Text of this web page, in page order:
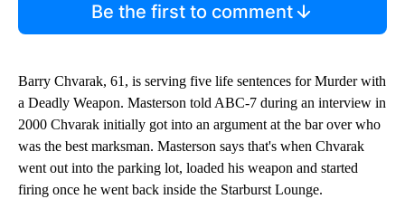
Be the first to comment
Barry Chvarak, 61, is serving five life sentences for Murder with
a Deadly Weapon. Masterson told ABC-7 during an interview in
2000 Chvarak initially got into an argument at the bar over who
was the best marksman. Masterson says that's when Chvarak
went out into the parking lot, loaded his weapon and started
firing once he went back inside the Starburst Lounge.